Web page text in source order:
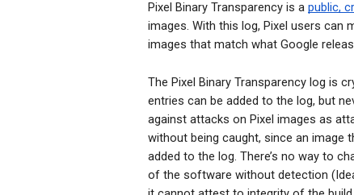
Pixel Binary Transparency is a public,
images. With this log, Pixel users can
images that match what Google
The Pixel Binary Transparency log is
entries can be added to the log, but
against attacks on Pixel images as
without being caught, since an image
added to the log. There’s no way to
of the software without detection